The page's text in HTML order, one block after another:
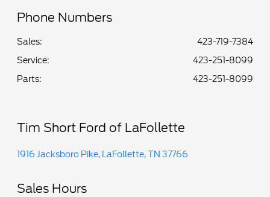
Phone Numbers
Sales:
423-719-7384
Service:
423-251-8099
Parts: 423-251-8099
Tim Short Ford of LaFollette
1916 Jacksboro Pike, LaFollette, TN 37766
Sales Hours